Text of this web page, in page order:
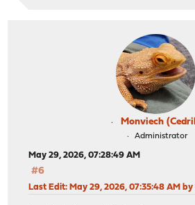
Monviech
Administrator
May 29, 2026, 07:28:49 AM
#6
Last Edit: May 29, 2026, 07:35:48 AM